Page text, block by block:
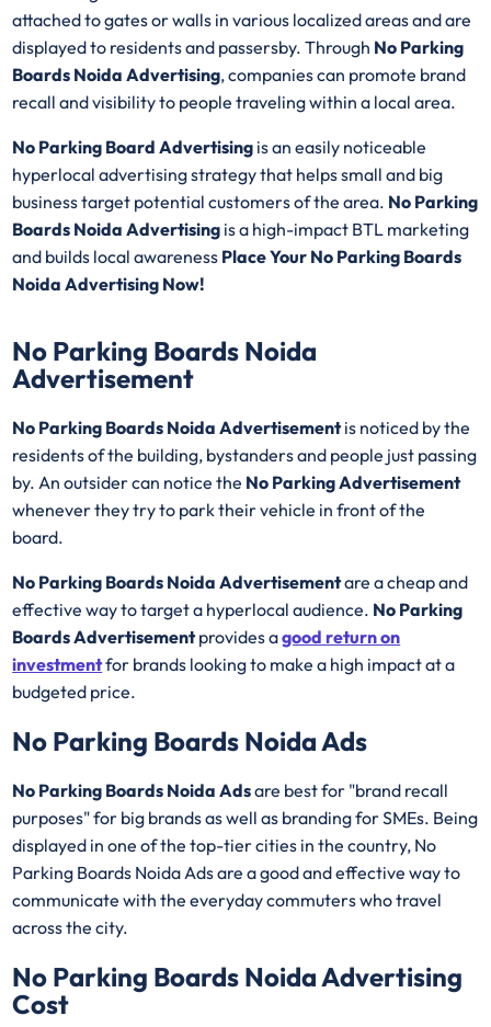
attached to gates or walls in various localized areas and are
displayed to residents and passersby. Through No Parking
Boards Noida Advertising, companies can promote brand
recall and visibility to people traveling within a local area.
No Parking Board Advertising is an easily noticeable
hyperlocal advertising strategy that helps small and big
business target potential customers of the area. No Parking
Boards Noida Advertising is a high-impact BTL marketing
and builds local awareness Place Your No Parking Boards
Noida Advertising Now!
No Parking Boards Noida
Advertisement
No Parking Boards Noida Advertisementis noticed by the
residents of the building, bystanders and people just passing
by. An outsider can notice the No Parking Advertisement
whenever they try to park their vehicle in front of the
board.
No Parking Boards Noida Advertisementare a cheap and
effective way to target a hyperlocal audience. No Parking
Boards Advertisementprovides agood return on
investmentfor brands looking to make a high impact at a
budgeted price.
No Parking Boards Noida Ads
No Parking Boards Noida Adsare best for "brand recall
purposes" for big brands as well as branding for SMEs. Being
displayed in one of the top-tier cities in the country, No
Parking Boards Noida Ads are a good and effective way to
communicate with the everyday commuters who travel
across the city.
No Parking Boards Noida Advertising
Cost